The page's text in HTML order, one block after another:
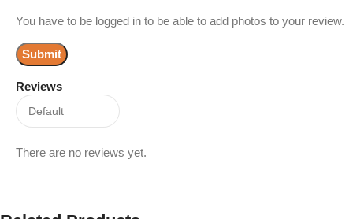
Reviews
There are no reviews yet.
You have to be logged in to be able to add photos to your review.